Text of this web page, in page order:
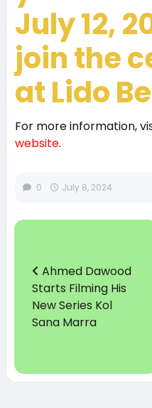
July 12,
join the
at Lido
For more information,
website.
0 July 8, 2024
Ahmed Dawood
Starts Filming His
New Series Kol
Sana Marra